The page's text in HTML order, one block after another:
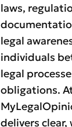
laws,
legal
individuals
legal
obligations.
delivers clear,